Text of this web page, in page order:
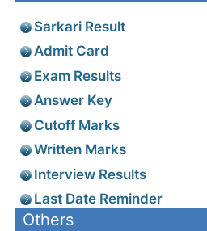
Sarkari Result
Admit Card
Exam Results
Answer Key
Cutoff Marks
Written Marks
Interview Results
Last Date Reminder
Others